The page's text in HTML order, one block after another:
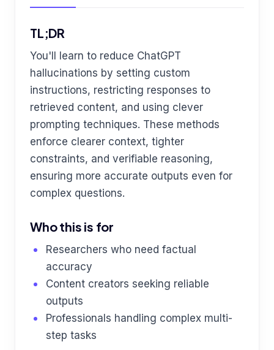
TL;DR
You'll learn to reduce ChatGPT
hallucinations by setting custom
instructions, restricting responses to
retrieved content, and using clever
prompting techniques. These methods
enforce clearer context, tighter
constraints, and verifiable reasoning,
ensuring more accurate outputs even for
complex questions.
Who this is for
Researchers who need factual
accuracy
Content creators seeking reliable
outputs
Professionals handling complex multi-
step tasks